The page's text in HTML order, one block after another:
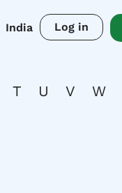
Log in
India
T U V W